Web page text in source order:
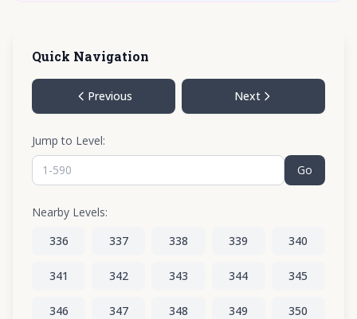
Quick Navigation
Previous Next
Jump to Level:
Go
Nearby Levels:
336
337 338 339 340
341 342 343 344 345
346 347 348 349 350